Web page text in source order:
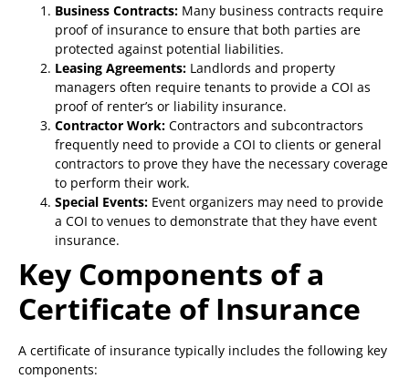
Business Contracts: Many business contracts require
proof of insurance to ensure that both parties are
protected against potential liabilities.
Leasing Agreements: Landlords and property
managers often require tenants to provide a COI as
proof of renter’s or liability insurance.
Contractor Work: Contractors and subcontractors
frequently need to provide a COI to clients or general
contractors to prove they have the necessary coverage
to perform their work.
Special Events: Event organizers may need to provide
a COI to venues to demonstrate that they have event
insurance.
Key Components of a
Certificate of Insurance
A certificate of insurance typically includes the following key
components: